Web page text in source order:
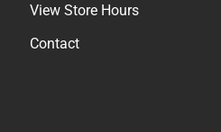
View Store Hours
Contact